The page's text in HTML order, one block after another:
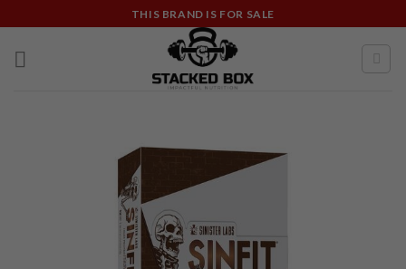
to
content
THIS BRAND IS FOR SALE